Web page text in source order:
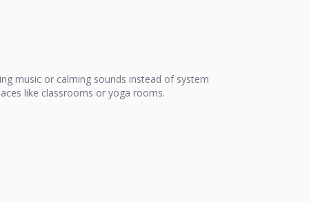
music or calming sounds instead of system
like classrooms or yoga rooms.